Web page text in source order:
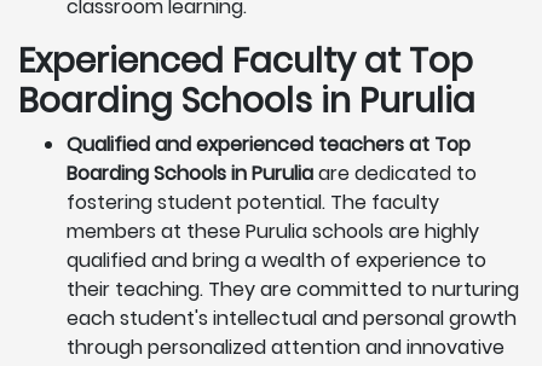
classroom learning.
Experienced Faculty at Top
Boarding Schools in Purulia
Qualified and experienced teachers at Top
Boarding Schools in Puruliaare dedicated to
fostering student potential. The faculty
members at these Purulia schools are highly
qualified and bring a wealth of experience to
their teaching. They are committed to nurturing
each student's intellectual and personal growth
through personalized attention and innovative